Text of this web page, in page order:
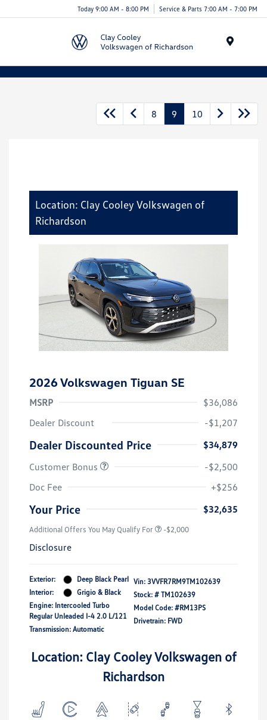
Today 9:00 AM - 8:00 PM Service & Parts 7:00 AM - 7:00 PM
8 9 10
Location: Clay Cooley Volkswagen of
Richardson
2026 Volkswagen Tiguan SE
MSRP
$36,086
Dealer Discount
-$1,207
Dealer Discounted Price
$34,879
Customer Bonus
-$2,500
Doc Fee
+$256
Your Price $32,635
Additional Offers You May Qualify For -$2,000
Disclosure
Exterior:
Deep Black Pearl
Interior:
Grigio & Black
Engine: Intercooled Turbo
Regular Unleaded I-4 2.0 L/121
Transmission: Automatic
Vin: 3VVFR7RM9TM102639
Stock: # TM102639
Model Code: #RM13PS
Drivetrain: FWD
Location: Clay Cooley Volkswagen of
Richardson